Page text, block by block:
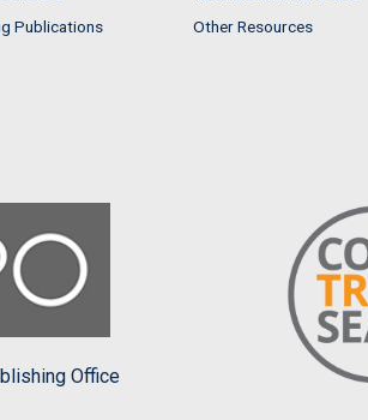
Publications
Other Resources
Office